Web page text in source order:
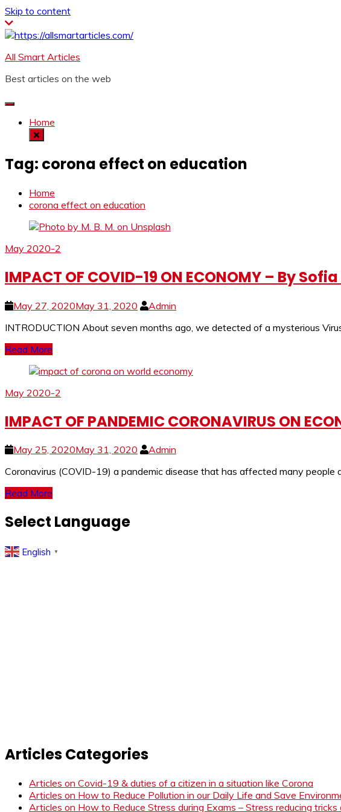
Skip to content
All Smart Articles
Best articles on the web
Home
Tag: corona effect on education
Home
corona effect on education
May 2020-2
IMPACT OF COVID-19 ON ECONOMY – By
May 27, 2020May 31, 2020
Admin
INTRODUCTION About seven months ago, we detected of a mysterious
Read More
May 2020-2
IMPACT OF PANDEMIC CORONAVIRUS ON
May 25, 2020May 31, 2020
Admin
Coronavirus (COVID-19) a pandemic disease that has affected many
Read More
Select Language
English ▼
Articles Categories
Articles on Covid-19 & duties of a citizen in a situation like Corona
Articles on How to Reduce Pollution in our Daily Life and Save
Articles on How to Reduce Stress during Exams – Stress reducing tricks